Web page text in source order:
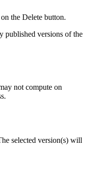
the Delete button.
published versions of the
not compute on
selected version(s) will